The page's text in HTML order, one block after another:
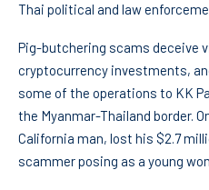
Thai political and law
Pig-butchering scams deceive
cryptocurrency investments,
some of the operations to KK
the Myanmar-Thailand border.
California man, lost his $2.7
scammer posing as a young